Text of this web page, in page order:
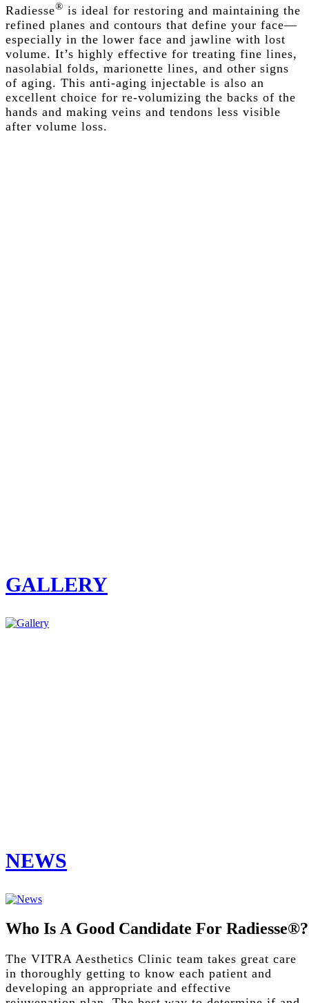
Radiesse® is ideal for restoring and maintaining the
refined planes and contours that define your face—
especially in the lower face and jawline with lost
volume. It’s highly effective for treating fine lines,
nasolabial folds, marionette lines, and other signs
of aging. This anti-aging injectable is also an
excellent choice for re-volumizing the backs of the
hands and making veins and tendons less visible
after volume loss.
GALLERY
NEWS
Who Is A Good Candidate For Radiesse®?
The VITRA Aesthetics Clinic team takes great care
in thoroughly getting to know each patient and
developing an appropriate and effective